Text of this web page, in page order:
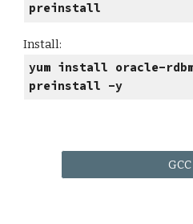
preinstall
Install:
yum install oracle-
preinstall -y
GCC